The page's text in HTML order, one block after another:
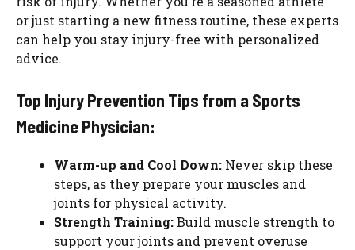
or just starting a new fitness routine, these experts
can help you stay injury-free with personalized
advice.
Top Injury Prevention Tips from a Sports
Medicine Physician:
Warm-up and Cool Down: Never skip these
steps, as they prepare your muscles and
joints for physical activity.
Strength Training:Build muscle strength to
support your joints and prevent overuse